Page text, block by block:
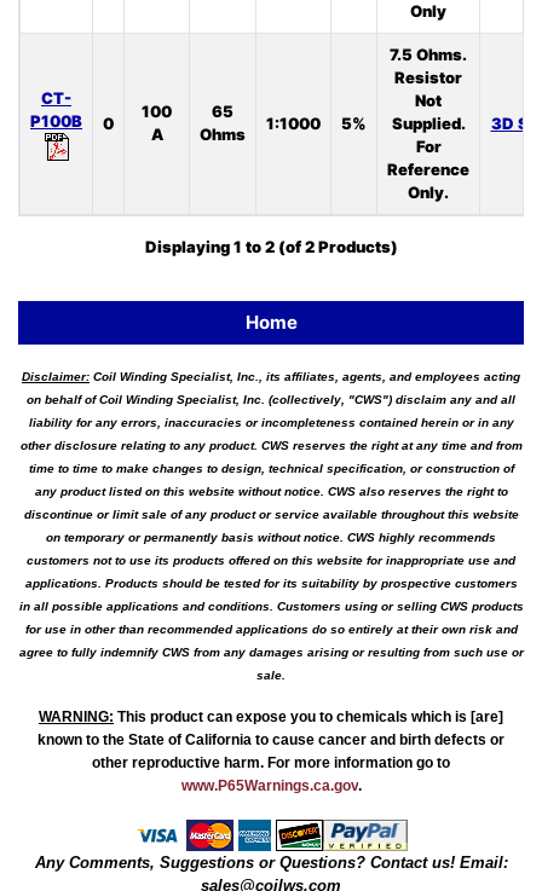
Only
CT-
P100B
0
100
A
65
Ohms
1:1000 5%
7.5 Ohms.
Resistor
Not
Supplied.
For
Reference
Only.
3D
Displaying1 to2(of2Products)
Home
Disclaimer: Coil Winding Specialist, Inc., its affiliates, agents, and employees acting
on behalf of Coil Winding Specialist, Inc. (collectively, "CWS") disclaim any and all
liability for any errors, inaccuracies or incompleteness contained herein or in any
other disclosure relating to any product. CWS reserves the right at any time and from
time to time to make changes to design, technical specification, or construction of
any product listed on this website without notice. CWS also reserves the right to
discontinue or limit sale of any product or service available throughout this website
on temporary or permanently basis without notice. CWS highly recommends
customers not to use its products offered on this website for inappropriate use and
applications. Products should be tested for its suitability by prospective customers
in all possible applications and conditions. Customers using or selling CWS products
for use in other than recommended applications do so entirely at their own risk and
agree to fully indemnify CWS from any damages arising or resulting from such use or
sale.
WARNING: This product can expose you to chemicals which is [are]
known to the State of California to cause cancer and birth defects or
other reproductive harm. For more information go to
www.P65Warnings.ca.gov.
Any Comments, Suggestions or Questions? Contact us! Email:
sales@coilws.com